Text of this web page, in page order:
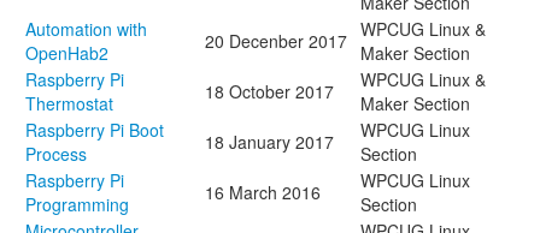
Automation with
OpenHab2
20 Decenber 2017 WPCUG Linux &
Maker Section
Raspberry Pi
Thermostat
18 October 2017
WPCUG Linux &
Maker Section
Raspberry Pi Boot
Process
18 January 2017
WPCUG Linux
Section
Raspberry Pi
Programming
16 March 2016
WPCUG Linux
Section